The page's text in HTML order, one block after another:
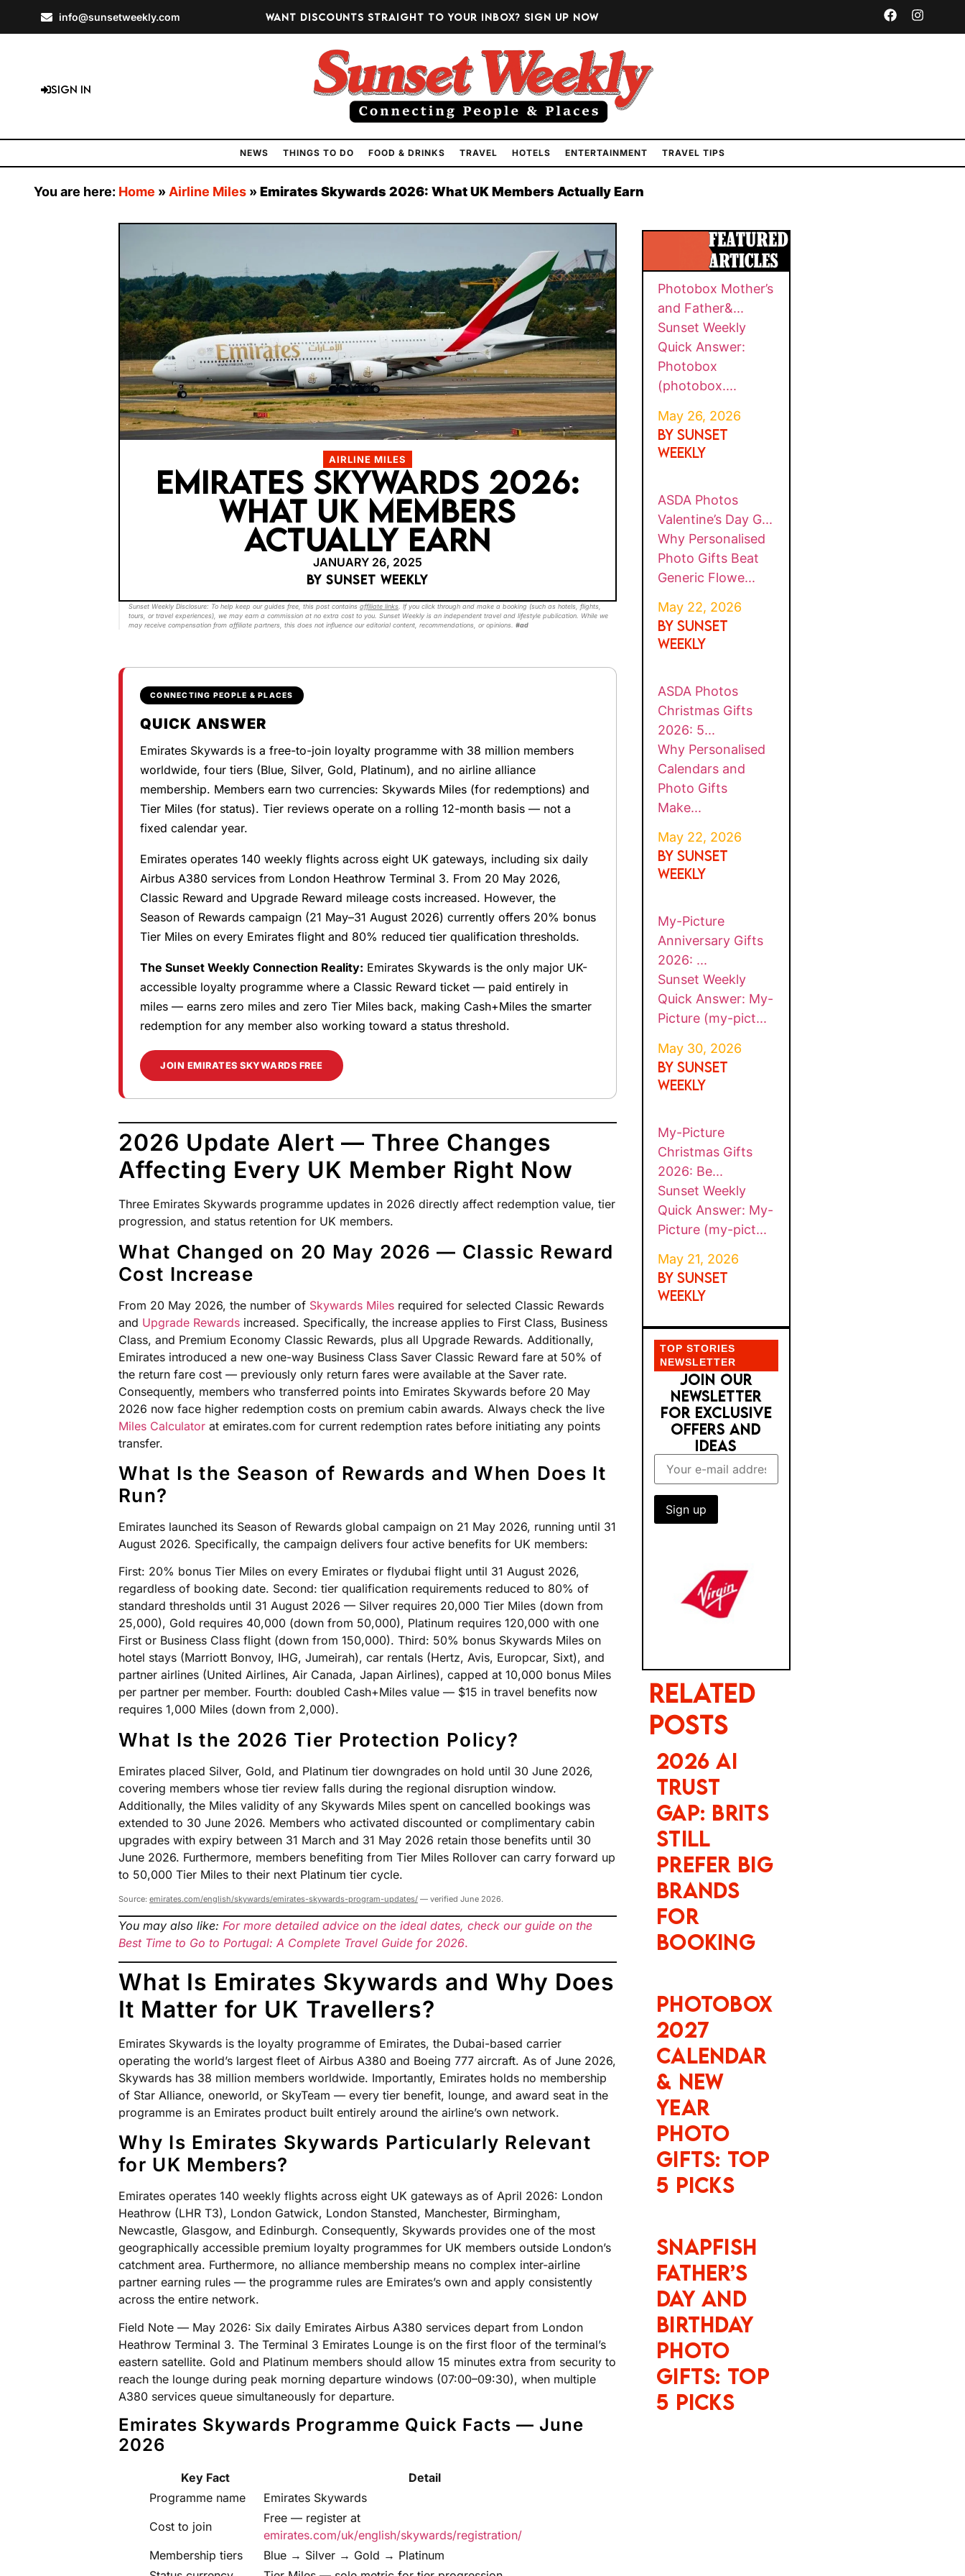
info@sunsetweekly.com Want discounts straight to your inbox? Sign up now
Sign In
NEWS THINGS TO DO FOOD & DRINKS TRAVEL HOTELS ENTERTAINMENT TRAVEL TIPS
You are here: Home »Airline Miles »Emirates Skywards 2026: What UK Members Actually Earn
AIRLINE MILES
EMIRATES SKYWARDS 2026:
WHAT UK MEMBERS
ACTUALLY EARN
JANUARY 26, 2025
BY SUNSET WEEKLY
Sunset Weekly Disclosure: To help keep our guides free, this post containsaffiliate links. If you click through and make a booking (such as hotels, flights,
tours, or travel experiences), we may earn a commission at no extra cost to you. Sunset Weekly is an independent travel and lifestyle publication. While we
may receive compensation from affiliate partners, this does not influence our editorial content, recommendations, or opinions.#ad
CONNECTING PEOPLE & PLACES
QUICK ANSWER
Emirates Skywards is a free-to-join loyalty programme with 38 million members
worldwide, four tiers (Blue, Silver, Gold, Platinum), and no airline alliance
membership. Members earn two currencies: Skywards Miles (for redemptions) and
Tier Miles (for status). Tier reviews operate on a rolling 12-month basis — not a
fixed calendar year.
Emirates operates 140 weekly flights across eight UK gateways, including six daily
Airbus A380 services from London Heathrow Terminal 3. From 20 May 2026,
Classic Reward and Upgrade Reward mileage costs increased. However, the
Season of Rewards campaign (21 May–31 August 2026) currently offers 20% bonus
Tier Miles on every Emirates flight and 80% reduced tier qualification thresholds.
The Sunset Weekly Connection Reality: Emirates Skywards is the only major UK-
accessible loyalty programme where a Classic Reward ticket — paid entirely in
miles — earns zero miles and zero Tier Miles back, making Cash+Miles the smarter
redemption for any member also working toward a status threshold.
JOIN EMIRATES SKYWARDS FREE
2026 Update Alert — Three Changes
Affecting Every UK Member Right Now
Three Emirates Skywards programme updates in 2026 directly affect redemption value, tier
progression, and status retention for UK members.
What Changed on 20 May 2026 — Classic Reward
Cost Increase
From 20 May 2026, the number of Skywards Miles required for selected Classic Rewards
and Upgrade Rewards increased. Specifically, the increase applies to First Class, Business
Class, and Premium Economy Classic Rewards, plus all Upgrade Rewards. Additionally,
Emirates introduced a new one-way Business Class Saver Classic Reward fare at 50% of
the return fare cost — previously only return fares were available at the Saver rate.
Consequently, members who transferred points into Emirates Skywards before 20 May
2026 now face higher redemption costs on premium cabin awards. Always check the live
Miles Calculator at emirates.com for current redemption rates before initiating any points
transfer.
What Is the Season of Rewards and When Does It
Run?
Emirates launched its Season of Rewards global campaign on 21 May 2026, running until 31
August 2026. Specifically, the campaign delivers four active benefits for UK members:
First: 20% bonus Tier Miles on every Emirates or flydubai flight until 31 August 2026,
regardless of booking date. Second: tier qualification requirements reduced to 80% of
standard thresholds until 31 August 2026 — Silver requires 20,000 Tier Miles (down from
25,000), Gold requires 40,000 (down from 50,000), Platinum requires 120,000 with one
First or Business Class flight (down from 150,000). Third: 50% bonus Skywards Miles on
hotel stays (Marriott Bonvoy, IHG, Jumeirah), car rentals (Hertz, Avis, Europcar, Sixt), and
partner airlines (United Airlines, Air Canada, Japan Airlines), capped at 10,000 bonus Miles
per partner per member. Fourth: doubled Cash+Miles value — $15 in travel benefits now
requires 1,000 Miles (down from 2,000).
What Is the 2026 Tier Protection Policy?
Emirates placed Silver, Gold, and Platinum tier downgrades on hold until 30 June 2026,
covering members whose tier review falls during the regional disruption window.
Additionally, the Miles validity of any Skywards Miles spent on cancelled bookings was
extended to 30 June 2026. Members who activated discounted or complimentary cabin
upgrades with expiry between 31 March and 31 May 2026 retain those benefits until 30
June 2026. Furthermore, members benefiting from Tier Miles Rollover can carry forward up
to 50,000 Tier Miles to their next Platinum tier cycle.
Source:emirates.com/english/skywards/emirates-skywards-program-updates/ — verified June 2026.
You may also like: For more detailed advice on the ideal dates, check our guide on the
Best Time to Go to Portugal: A Complete Travel Guide for 2026.
What Is Emirates Skywards and Why Does
It Matter for UK Travellers?
Emirates Skywards is the loyalty programme of Emirates, the Dubai-based carrier
operating the world’s largest fleet of Airbus A380 and Boeing 777 aircraft. As of June 2026,
Skywards has 38 million members worldwide. Importantly, Emirates holds no membership
of Star Alliance, oneworld, or SkyTeam — every tier benefit, lounge, and award seat in the
programme is an Emirates product built entirely around the airline’s own network.
Why Is Emirates Skywards Particularly Relevant
for UK Members?
Emirates operates 140 weekly flights across eight UK gateways as of April 2026: London
Heathrow (LHR T3), London Gatwick, London Stansted, Manchester, Birmingham,
Newcastle, Glasgow, and Edinburgh. Consequently, Skywards provides one of the most
geographically accessible premium loyalty programmes for UK members outside London’s
catchment area. Furthermore, no alliance membership means no complex inter-airline
partner earning rules — the programme rules are Emirates’s own and apply consistently
across the entire network.
Field Note — May 2026: Six daily Emirates Airbus A380 services depart from London
Heathrow Terminal 3. The Terminal 3 Emirates Lounge is on the first floor of the terminal’s
eastern satellite. Gold and Platinum members should allow 15 minutes extra from security to
reach the lounge during peak morning departure windows (07:00–09:30), when multiple
A380 services queue simultaneously for departure.
Emirates Skywards Programme Quick Facts — June
2026
Key Fact
Detail
Programme name
Emirates Skywards
Cost to join
Free — register at
emirates.com/uk/english/skywards/registration/
Membership tiers
Blue → Silver → Gold → Platinum
Photobox Mother’s
and Father&...
Sunset Weekly
Quick Answer:
Photobox
(photobox....
May 26, 2026
By SUNSET
WEEKLY
ASDA Photos
Valentine’s Day G...
Why Personalised
Photo Gifts Beat
Generic Flowe...
May 22, 2026
By SUNSET
WEEKLY
ASDA Photos
Christmas Gifts
2026: 5...
Why Personalised
Calendars and
Photo Gifts
Make...
May 22, 2026
By SUNSET
WEEKLY
My-Picture
Anniversary Gifts
2026: ...
Sunset Weekly
Quick Answer: My-
Picture (my-pict...
May 30, 2026
By SUNSET
WEEKLY
My-Picture
Christmas Gifts
2026: Be...
Sunset Weekly
Quick Answer: My-
Picture (my-pict...
May 21, 2026
By SUNSET
WEEKLY
TOP STORIES
NEWSLETTER
JOIN OUR
NEWSLETTER
FOR EXCLUSIVE
OFFERS AND
IDEAS
Related
Posts
2026 AI
Trust
Gap: Brits
Still
Prefer Big
Brands
for
Booking
Photobox
2027
Calendar
& New
Year
Photo
Gifts: Top
5 Picks
Snapfish
Father’s
Day and
Birthday
Photo
Gifts: Top
5 Picks